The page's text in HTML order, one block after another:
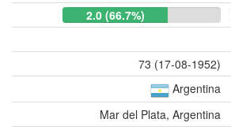
2.0 (66.7%)
73 (17-08-1952)
Argentina
Mar del Plata, Argentina